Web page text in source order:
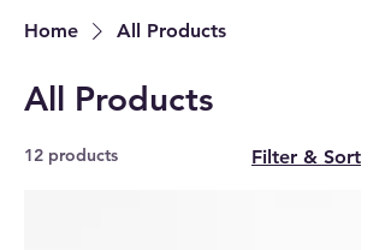
Home All Products
All Products
12 products Filter & Sort